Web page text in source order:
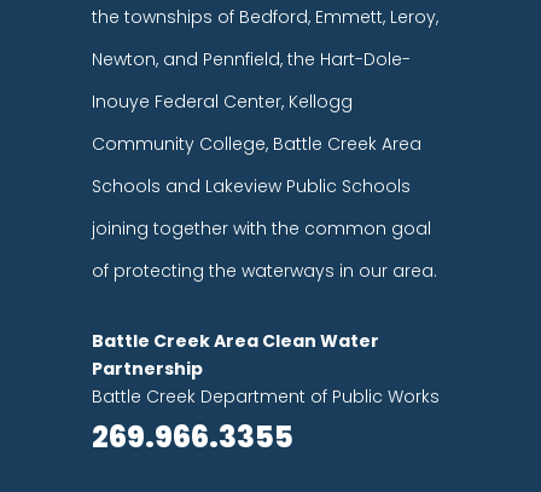
the townships of Bedford, Emmett, Leroy,
Newton, and Pennfield, the Hart-Dole-
Inouye Federal Center, Kellogg
Community College, Battle Creek Area
Schools and Lakeview Public Schools
joining together with the common goal
of protecting the waterways in our area.
Battle Creek Area Clean Water
Partnership
Battle Creek Department of Public Works
269.966.3355